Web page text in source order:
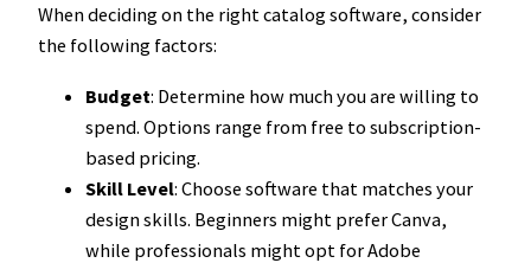
When deciding on the right catalog software, consider
the following factors:
Budget: Determine how much you are willing to
spend. Options range from free to subscription-
based pricing.
Skill Level: Choose software that matches your
design skills. Beginners might prefer Canva,
while professionals might opt for Adobe